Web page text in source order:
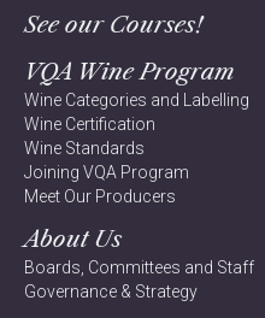
See our Courses!
VQA Wine Program
Wine Categories and Labelling
Wine Certification
Wine Standards
Joining VQA Program
Meet Our Producers
About Us
Boards, Committees and Staff
Governance & Strategy